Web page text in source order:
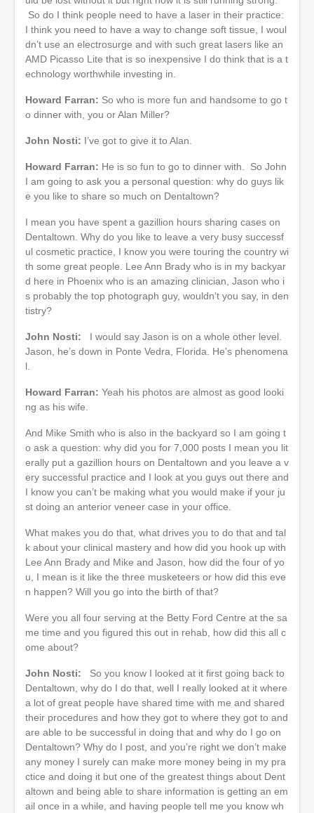
So do I think people need to have a laser in their practice:
I think you need to have a way to change soft tissue, I woul
dn’t use an electrosurge and with such great lasers like an
AMD Picasso Lite that is so inexpensive I do think that is a t
echnology worthwhile investing in.
Howard Farran: So who is more fun and handsome to go t
o dinner with, you or Alan Miller?
John Nosti: I’ve got to give it to Alan.
Howard Farran: He is so fun to go to dinner with. So John
I am going to ask you a personal question: why do guys lik
e you like to share so much on Dentaltown?
I mean you have spent a gazillion hours sharing cases on
Dentaltown. Why do you like to leave a very busy successf
ul cosmetic practice, I know you were touring the country wi
th some great people. Lee Ann Brady who is in my backyar
d here in Phoenix who is an amazing clinician, Jason who i
s probably the top photograph guy, wouldn’t you say, in den
tistry?
John Nosti:
I would say Jason is on a whole other level.
Jason, he’s down in Ponte Vedra, Florida. He’s phenomena
l.
Howard Farran: Yeah his photos are almost as good looki
ng as his wife.
And Mike Smith who is also in the backyard so I am going t
o ask a question: why did you for 7,000 posts I mean you lit
erally put a gazillion hours on Dentaltown and you leave a v
ery successful practice and I look at you guys out there and
I know you can’t be making what you would make if your ju
st doing an anterior veneer case in your office.
What makes you do that, what drives you to do that and tal
k about your clinical mastery and how did you hook up with
Lee Ann Brady and Mike and Jason, how did the four of yo
u, I mean is it like the three musketeers or how did this eve
n happen? Will you go into the birth of that?
Were you all four serving at the Betty Ford Centre at the sa
me time and you figured this out in rehab, how did this all c
ome about?
John Nosti:
So you know I looked at it first going back to
Dentaltown, why do I do that, well I really looked at it where
a lot of great people have shared time with me and shared
their procedures and how they got to where they got to and
are able to be successful in doing that and why do I go on
Dentaltown? Why do I post, and you’re right we don’t make
any money I surely can make more money being in my pra
ctice and doing it but one of the greatest things about Dent
altown and being able to share information is getting an em
ail once in a while, and having people tell me you know wh